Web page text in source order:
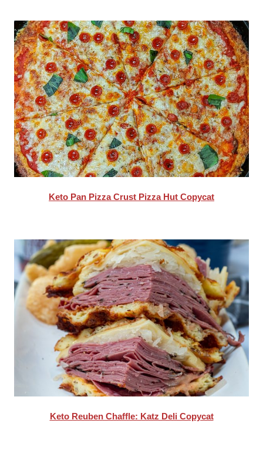
Keto Pan Pizza Crust Pizza Hut Copycat
Keto Reuben Chaffle: Katz Deli Copycat